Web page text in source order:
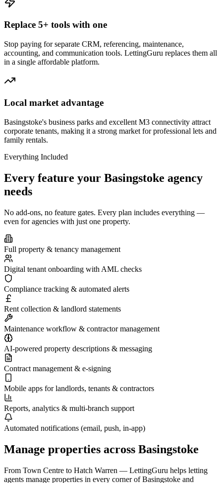
Replace 5+ tools with one
Stop paying for separate CRM, referencing, maintenance,
accounting, and communication tools. LettingGuru replaces them all
in a single affordable platform.
Local market advantage
Basingstoke's business parks and excellent M3 connectivity attract
corporate tenants, making it a strong market for professional lets and
family rentals.
Everything Included
Every feature your Basingstoke agency
needs
No add-ons, no feature gates. Every plan includes everything —
even for agencies with just one property.
Full property & tenancy management
Digital tenant onboarding with AML checks
Compliance tracking & automated alerts
Rent collection & landlord statements
Maintenance workflow & contractor management
AI-powered property descriptions & messaging
Contract management & e-signing
Mobile apps for landlords, tenants & contractors
Reports, analytics & multi-branch support
Automated notifications (email, push, in-app)
Manage properties across Basingstoke
From Town Centre to Hatch Warren — LettingGuru helps letting
agents manage properties in every corner ofBasingstoke and